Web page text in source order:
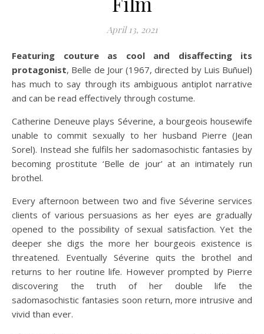
April 13, 2021
Featuring couture as cool and disaffecting its
protagonist, Belle de Jour (1967, directed by Luis Buñuel)
has much to say through its ambiguous antiplot narrative
and can be read effectively through costume.
Catherine Deneuve plays Séverine, a bourgeois housewife
unable to commit sexually to her husband Pierre (Jean
Sorel). Instead she fulfils her sadomasochistic fantasies by
becoming prostitute ‘Belle de jour’ at an intimately run
brothel.
Every afternoon between two and five Séverine services
clients of various persuasions as her eyes are gradually
opened to the possibility of sexual satisfaction. Yet the
deeper she digs the more her bourgeois existence is
threatened. Eventually Séverine quits the brothel and
returns to her routine life. However prompted by Pierre
discovering the truth of her double life the
sadomasochistic fantasies soon return, more intrusive and
vivid than ever.